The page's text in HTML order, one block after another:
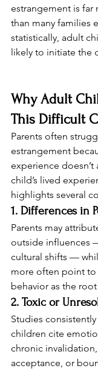
estrangement is far
than many families
statistically, adult
likely to initiate the
Why Adult
This Difficult
Parents often
estrangement
experience doesn’t
child’s lived
highlights several
1. Differences in
Parents may
outside influences
cultural shifts —
more often point to
behavior as the root
2. Toxic or
Studies
children cite
chronic
acceptance, or